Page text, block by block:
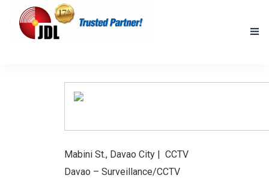
NEW PRODUCTS
ACCOMPLISHED PROJECTS
Mabini St., Davao City | CCTV
Davao – Surveillance/CCTV